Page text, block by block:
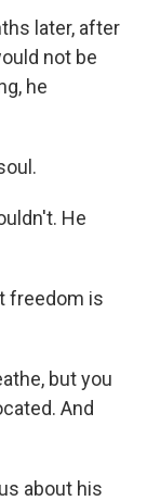
later, after
not be
he
He
freedom is
but you
And
about his